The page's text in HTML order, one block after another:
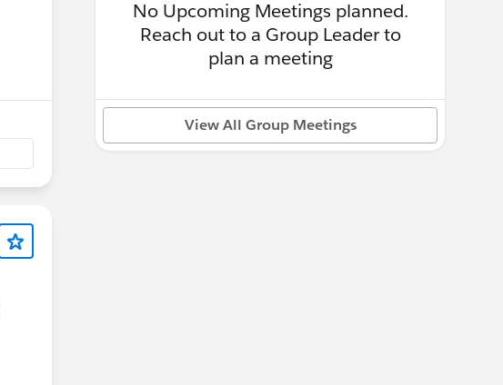
No Upcoming Meetings planned.
Reach out to a Group Leader to
plan a meeting
View All Group Meetings